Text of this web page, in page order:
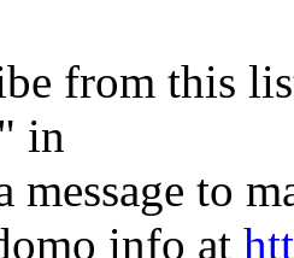
from this
in
message to
info at